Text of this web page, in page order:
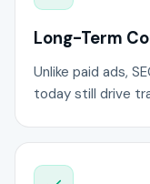
Long-Term
Unlike paid ads,
today still drive